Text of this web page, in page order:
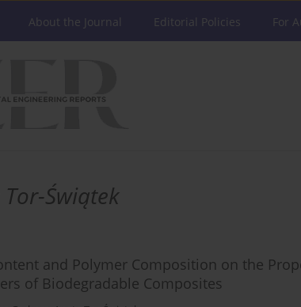
About the Journal Editorial Policies For
Świątek
and Polymer Composition on the
of Biodegradable Composites